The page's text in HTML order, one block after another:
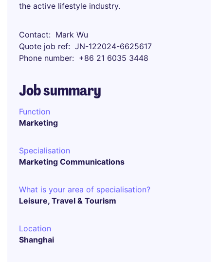
the active lifestyle industry.
Contact
Mark Wu
Quote job ref
JN-122024-6625617
Phone number
+86 21 6035 3448
Job summary
Function
Marketing
Specialisation
Marketing Communications
What is your area of specialisation?
Leisure, Travel & Tourism
Location
Shanghai